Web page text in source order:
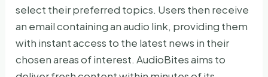
select their preferred topics. Users then receive
an email containing an audio link, providing them
with instant access to the latest news in their
chosen areas of interest. AudioBites aims to